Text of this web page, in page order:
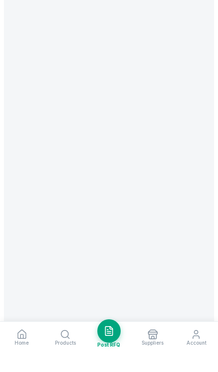
Home Products Post RFQ Suppliers Account